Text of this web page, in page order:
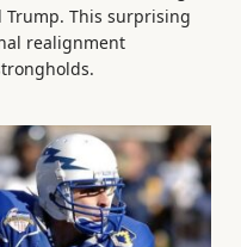
This surprising
realignment